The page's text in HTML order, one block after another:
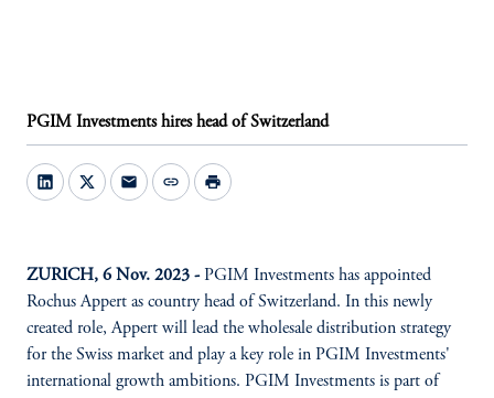
PGIM Investments hires head of Switzerland
mail link print
ZURICH, 6 Nov. 2023 -PGIM Investments has appointed
Rochus Appert as country head of Switzerland. In this newly
created role, Appert will lead the wholesale distribution strategy
for the Swiss market and play a key role in PGIM Investments'
international growth ambitions. PGIM Investments is part of